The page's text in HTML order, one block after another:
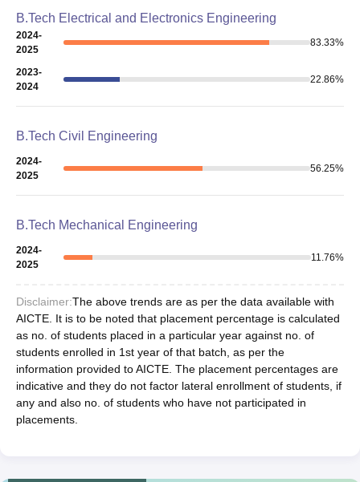
B.Tech Electrical and Electronics Engineering
2024-
2025
83.33%
2023-
2024
22.86%
B.Tech Civil Engineering
2024-
2025
56.25%
B.Tech Mechanical Engineering
2024-
2025
11.76%
Disclaimer:The above trends are as per the data available with
AICTE. It is to be noted that placement percentage is calculated
as no. of students placed in a particular year against no. of
students enrolled in 1st year of that batch, as per the
information provided to AICTE. The placement percentages are
indicative and they do not factor lateral enrollment of students, if
any and also no. of students who have not participated in
placements.